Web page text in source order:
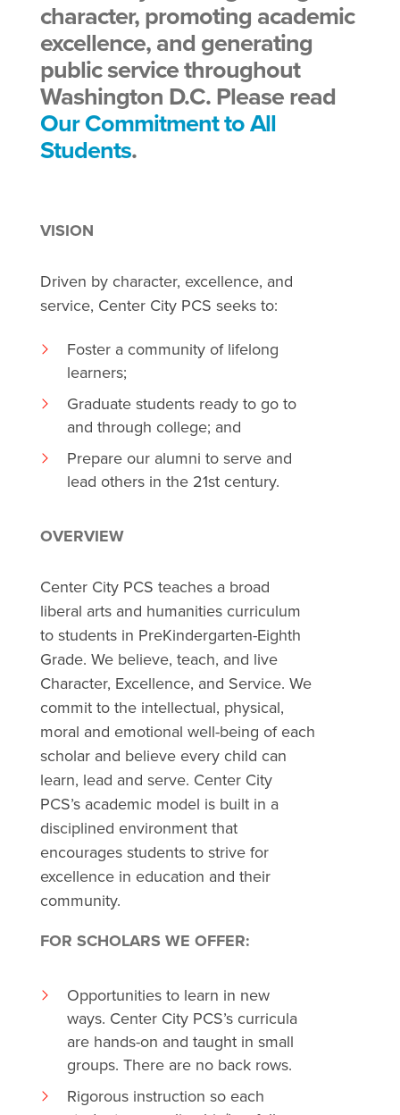
character, promoting academic
excellence, and generating
public service throughout
Washington D.C. Please read
Our Commitment to All
Students.
VISION
Driven by character, excellence, and
service, Center City PCS seeks to:
Foster a community of lifelong
learners;
Graduate students ready to go to
and through college; and
Prepare our alumni to serve and
lead others in the 21st century.
OVERVIEW
Center City PCS teaches a broad
liberal arts and humanities curriculum
to students in PreKindergarten-Eighth
Grade. We believe, teach, and live
Character, Excellence, and Service. We
commit to the intellectual, physical,
moral and emotional well-being of each
scholar and believe every child can
learn, lead and serve. Center City
PCS’s academic model is built in a
disciplined environment that
encourages students to strive for
excellence in education and their
community.
FOR SCHOLARS WE OFFER:
Opportunities to learn in new
ways. Center City PCS’s curricula
are hands-on and taught in small
groups. There are no back rows.
Rigorous instruction so each